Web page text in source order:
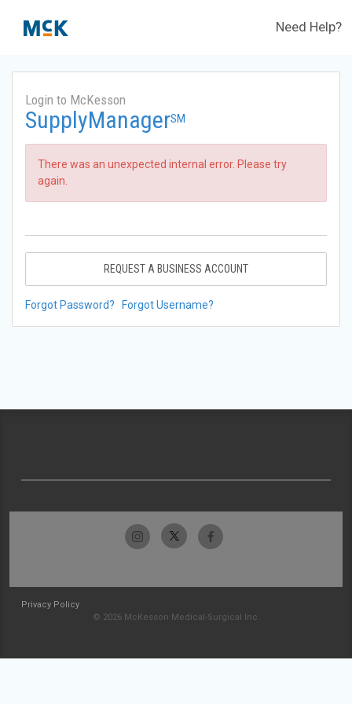
Need Help?
Login to McKesson
SupplyManagerSM
There was an unexpected internal error. Please try
again.
REQUEST A BUSINESS ACCOUNT
Forgot Password? Forgot Username?
Privacy Policy
© 2026 McKesson Medical-Surgical Inc.